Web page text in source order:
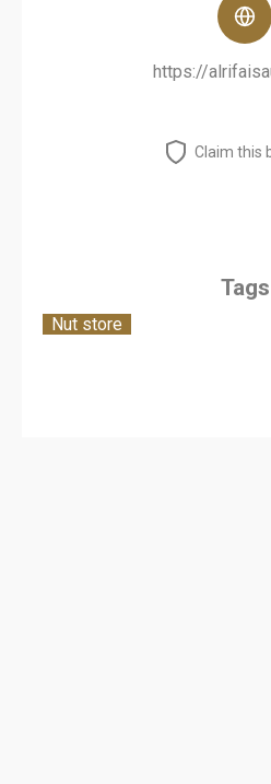
https://
Claim this
Tags
Nut store